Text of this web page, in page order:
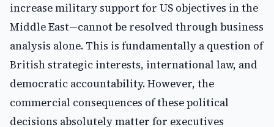
increase military support for US objectives in the
Middle East—cannot be resolved through business
analysis alone. This is fundamentally a question of
British strategic interests, international law, and
democratic accountability. However, the
commercial consequences of these political
decisions absolutely matter for executives